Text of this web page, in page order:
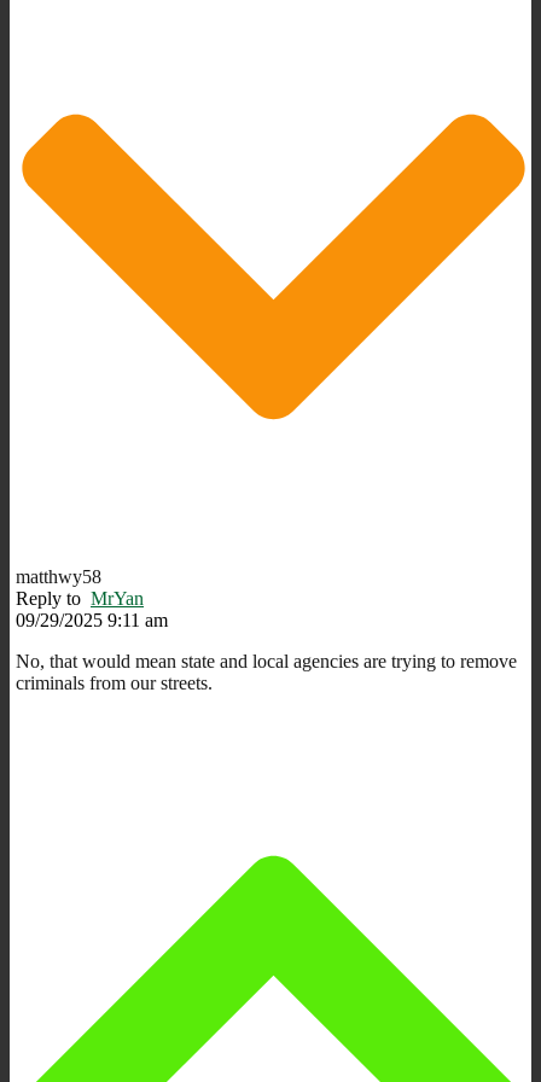
matthwy58
Reply to MrYan
09/29/2025 9:11 am
No, that would mean state and local agencies are trying to remove
criminals from our streets.